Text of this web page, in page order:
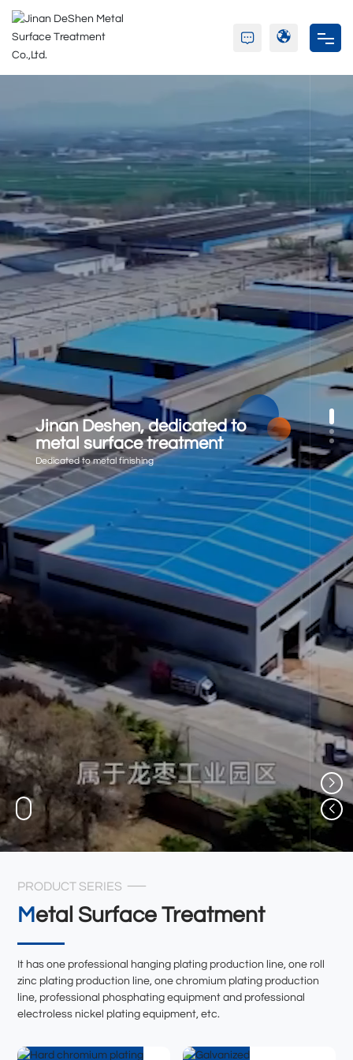
Partners
Blog
Contact Us
Jinan Deshen, dedicated to
metal surface treatment
Dedicated to metal finishing
PRODUCT SERIES
Metal Surface Treatment
It has one professional hanging plating production line, one roll
zinc plating production line, one chromium plating production
line, professional phosphating equipment and professional
electroless nickel plating equipment, etc.